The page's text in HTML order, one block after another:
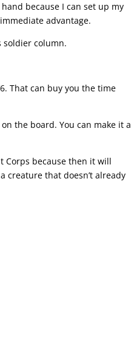
because I can set up my
advantage.
soldier column.
That can buy you the time
the board. You can make it a
Corps because then it will
creature that doesn’t already